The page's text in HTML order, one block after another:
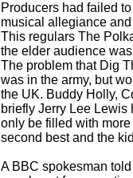
Producers had failed
musical allegiance
This regulars The
the elder audience
The problem that Dig
was in the army, but
the UK. Buddy Holly,
briefly Jerry Lee Lewis
only be filled with
second best and the
A BBC spokesman